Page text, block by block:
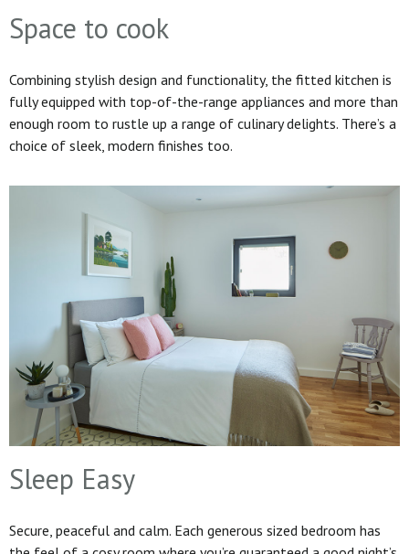
Space to cook
Combining stylish design and functionality, the fitted kitchen is
fully equipped with top-of-the-range appliances and more than
enough room to rustle up a range of culinary delights. There’s a
choice of sleek, modern finishes too.
Sleep Easy
Secure, peaceful and calm. Each generous sized bedroom has